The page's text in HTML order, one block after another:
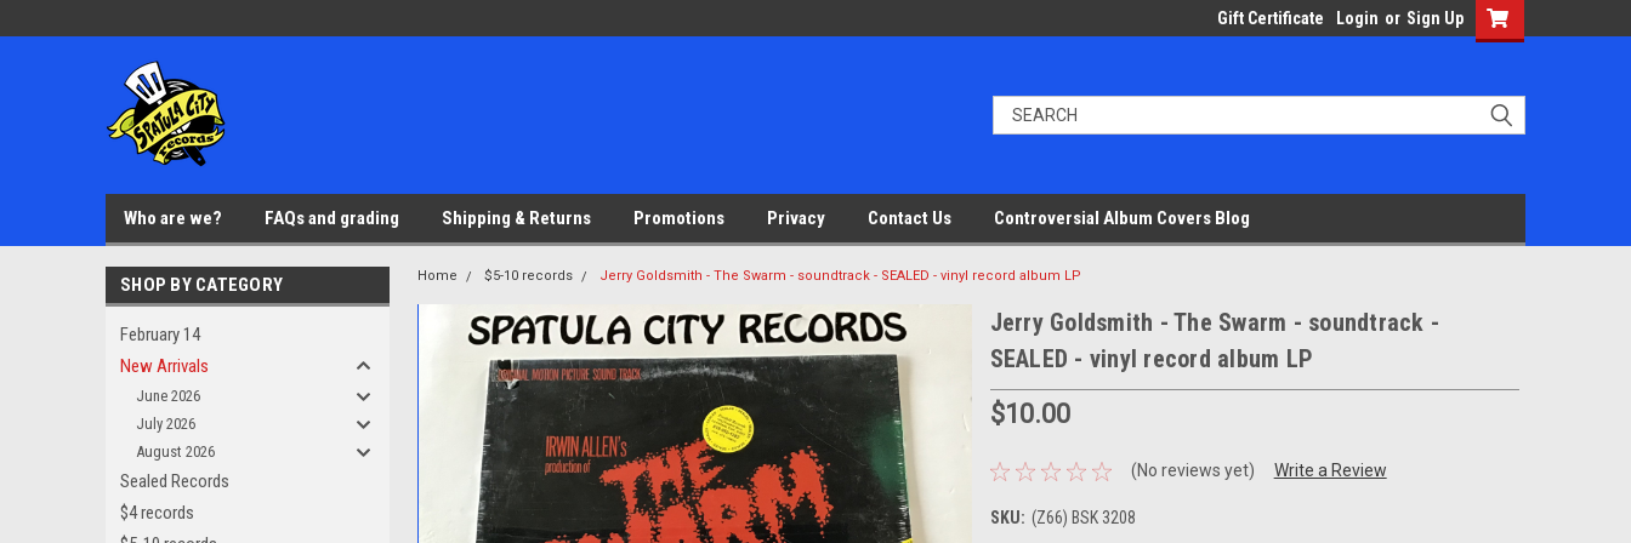
Gift Certificate Login or Sign Up
Who are we? FAQs and grading Shipping & Returns Promotions Privacy Contact Us Controversial Album Covers Blog
SHOP BY CATEGORY
February 14
New Arrivals
June 2026
July 2026
August 2026
Sealed Records
$4 records
Home $5-10 records Jerry Goldsmith - The Swarm - soundtrack - SEALED - vinyl record album LP
Jerry Goldsmith - The Swarm - soundtrack -
SEALED - vinyl record album LP
$10.00
(No reviews yet) Write a Review
SKU: (Z66) BSK 3208